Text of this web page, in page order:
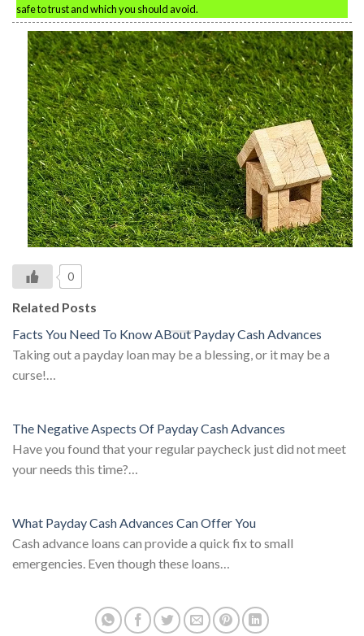
safe to trust and which you should avoid.
0
Related Posts
Facts You Need To Know ABout Payday Cash Advances
Taking out a payday loan may be a blessing, or it may be a
curse!…
The Negative Aspects Of Payday Cash Advances
Have you found that your regular paycheck just did not meet
your needs this time?…
What Payday Cash Advances Can Offer You
Cash advance loans can provide a quick fix to small
emergencies. Even though these loans…